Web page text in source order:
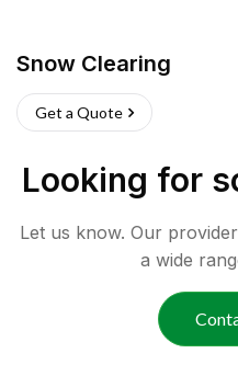
Snow Clearing
Get a Quote
Looking for
Let us know. Our
a wide